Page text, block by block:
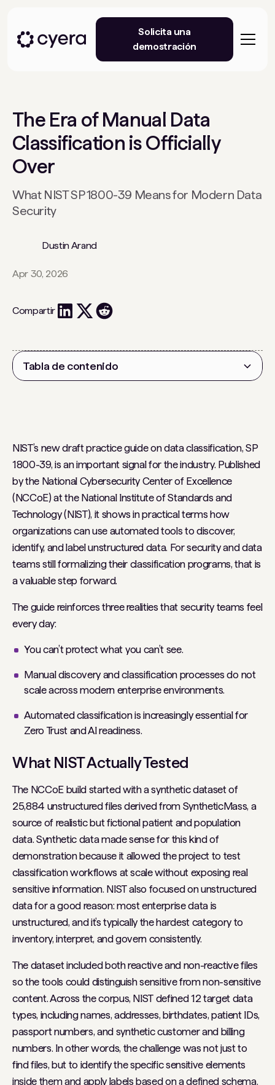
Solicita una
demostración
The Era of Manual Data
Classification is Officially
Over
What NIST SP 1800-39 Means for Modern Data
Security
Dustin Arand
Apr 30, 2026
Compartir
NIST’s new draft practice guide on data classification, SP
1800-39, is an important signal for the industry. Published
by the National Cybersecurity Center of Excellence
(NCCoE) at the National Institute of Standards and
Technology (NIST), it shows in practical terms how
organizations can use automated tools to discover,
identify, and label unstructured data. For security and data
teams still formalizing their classification programs, that is
a valuable step forward.
The guide reinforces three realities that security teams feel
every day:
You can’t protect what you can’t see.
Manual discovery and classification processes do not
scale across modern enterprise environments.
Automated classification is increasingly essential for
Zero Trust and AI readiness.
What NIST Actually Tested
The NCCoE build started with a synthetic dataset of
25,884 unstructured files derived from SyntheticMass, a
source of realistic but fictional patient and population
data. Synthetic data made sense for this kind of
demonstration because it allowed the project to test
classification workflows at scale without exposing real
sensitive information. NIST also focused on unstructured
data for a good reason: most enterprise data is
unstructured, and it’s typically the hardest category to
inventory, interpret, and govern consistently.
The dataset included both reactive and non-reactive files
so the tools could distinguish sensitive from non-sensitive
content. Across the corpus, NIST defined 12 target data
types, including names, addresses, birthdates, patient IDs,
passport numbers, and synthetic customer and billing
numbers. In other words, the challenge was not just to
find files, but to identify the specific sensitive elements
inside them and apply labels based on a defined schema.
Tabla de contenido